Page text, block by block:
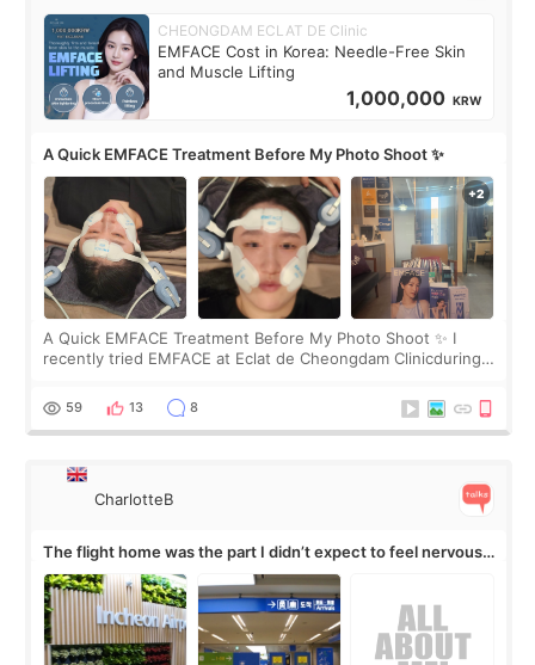
CHEONGDAM ECLAT DE Clinic
EMFACE Cost in Korea: Needle-Free Skin
and Muscle Lifting
1,000,000 KRW
A Quick EMFACE Treatment Before My Photo Shoot ✨
A Quick EMFACE Treatment Before My Photo Shoot ✨ I
recently tried EMFACE at Eclat de Cheongdam Clinicduring
by beauty YouTuber LAMUQE, a
59 13 8
CharlotteB
The flight home was the part I didn’t expect to feel nervous
about